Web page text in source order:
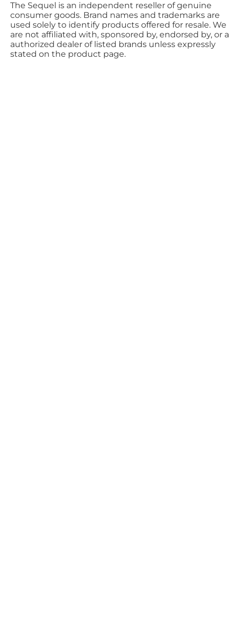
The Sequel is an independent reseller of genuine
consumer goods. Brand names and trademarks are
used solely to identify products offered for resale. We
are not affiliated with, sponsored by, endorsed by, or
authorized dealer of listed brands unless expressly
stated on the product page.